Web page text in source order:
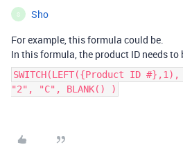
S Sho
For example, this formula could be.
In this formula, the product ID needs to
SWITCH(LEFT({Product ID
"2", "C", BLANK() )